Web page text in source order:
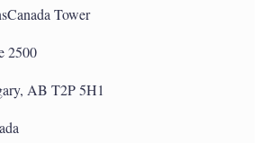
Tower
2500
AB T2P 5H1